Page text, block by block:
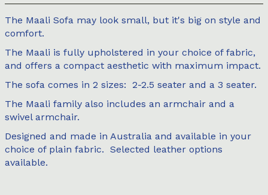
The Maali Sofa may look small, but it's big on style and
comfort.
The Maali is fully upholstered in your choice of fabric,
and offers a compact aesthetic with maximum impact.
The sofa comes in 2 sizes: 2-2.5 seater and a 3 seater.
The Maali family also includes an armchair and a
swivel armchair.
Designed and made in Australia and available in your
choice of plain fabric. Selected leather options
available.